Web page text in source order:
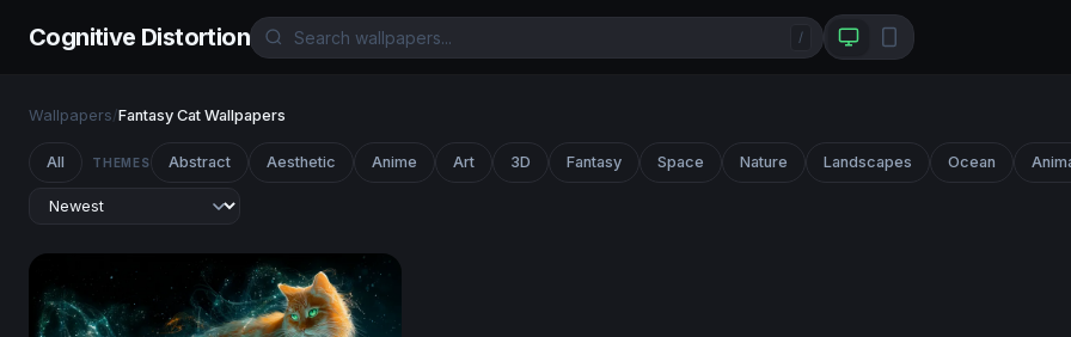
Cognitive Distortion /
Wallpapers/Fantasy Cat Wallpapers
All THEMES Abstract Aesthetic Anime Art 3D Fantasy Space Nature Landscapes Ocean